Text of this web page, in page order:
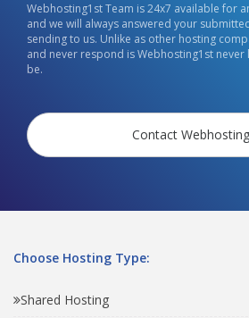
Webhosting1st Team is 24x7 available for
and we will always answered your
sending to us. Unlike as other hosting
and never respond is Webhosting1st never
be.
Contact
Choose Hosting Type:
Shared Hosting